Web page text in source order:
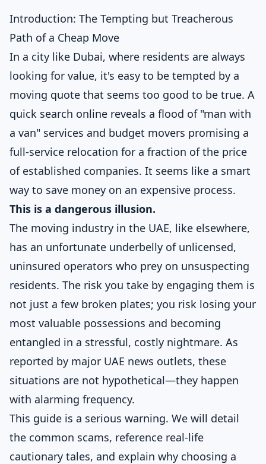
Introduction: The Tempting but Treacherous
Path of a Cheap Move
In a city like Dubai, where residents are always
looking for value, it's easy to be tempted by a
moving quote that seems too good to be true. A
quick search online reveals a flood of "man with
a van" services and budget movers promising a
full-service relocation for a fraction of the price
of established companies. It seems like a smart
way to save money on an expensive process.
This is a dangerous illusion.
The moving industry in the UAE, like elsewhere,
has an unfortunate underbelly of unlicensed,
uninsured operators who prey on unsuspecting
residents. The risk you take by engaging them is
not just a few broken plates; you risk losing your
most valuable possessions and becoming
entangled in a stressful, costly nightmare. As
reported by major UAE news outlets, these
situations are not hypothetical—they happen
with alarming frequency.
This guide is a serious warning. We will detail
the common scams, reference real-life
cautionary tales, and explain why choosing a